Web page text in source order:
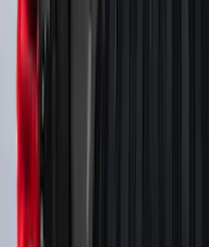
Super Duty 2017-
Boxes (set of 2) for 8ft